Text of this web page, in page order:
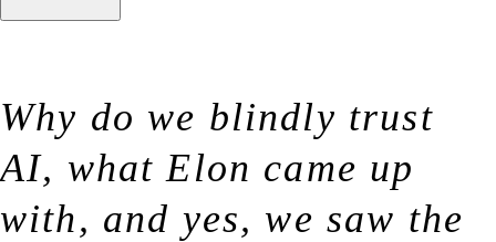
Why do we blindly trust
AI, what Elon came up
with, and yes, we saw the